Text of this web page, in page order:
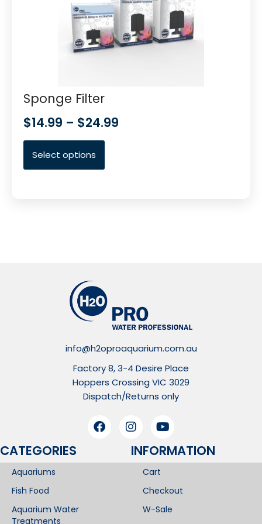
Sponge Filter
$14.99 – $24.99
Select options
info@h2oproaquarium.com.au
Factory 8, 3-4 Desire Place
Hoppers Crossing VIC 3029
Dispatch/Returns only
CATEGORIES
Aquariums
Fish Food
Aquarium Water
Treatments
INFORMATION​
Cart
Checkout
W-Sale